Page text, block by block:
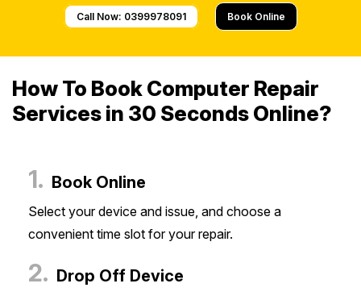
Call Now: 0399978091 Book Online
How To Book Computer Repair
Services in 30 Seconds Online?
1. Book Online
Select your device and issue, and choose a
convenient time slot for your repair.
2. Drop Off Device